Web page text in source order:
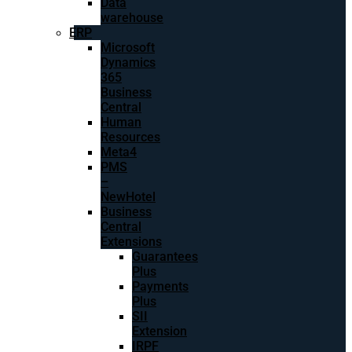
warehouse
ERP
Microsoft
Dynamics
365
Business
Central
Human
Resources
Meta4
PMS
–
NewHotel
Business
Central
Extensions
Guarantees
Plus
Payments
Plus
SII
Extension
IRPF